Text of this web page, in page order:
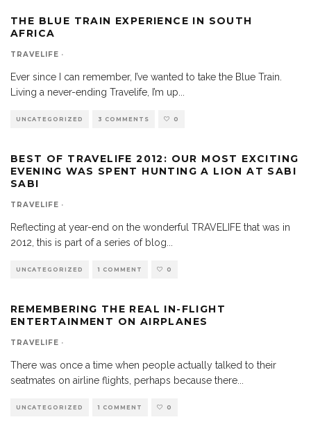
THE BLUE TRAIN EXPERIENCE IN SOUTH
AFRICA
TRAVELIFE ·
Ever since I can remember, I’ve wanted to take the Blue Train.
Living a never-ending Travelife, I’m up
UNCATEGORIZED 3 COMMENTS 0
BEST OF TRAVELIFE 2012: OUR MOST EXCITING
EVENING WAS SPENT HUNTING A LION AT SABI
SABI
TRAVELIFE ·
Reflecting at year-end on the wonderful TRAVELIFE that was in
2012, this is part of a series of blog
UNCATEGORIZED 1 COMMENT 0
REMEMBERING THE REAL IN-FLIGHT
ENTERTAINMENT ON AIRPLANES
TRAVELIFE ·
There was once a time when people actually talked to their
seatmates on airline flights, perhaps because there
UNCATEGORIZED 1 COMMENT 0